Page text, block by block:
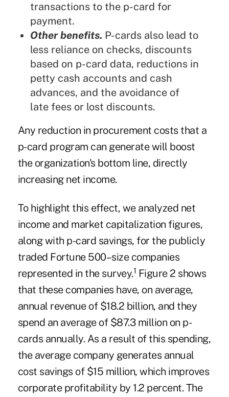
transactions to the p-card for
payment.
Other benefits. P-cards also lead to
less reliance on checks, discounts
based on p-card data, reductions in
petty cash accounts and cash
advances, and the avoidance of
late fees or lost discounts.
Any reduction in procurement costs that a
p-card program can generate will boost
the organization's bottom line, directly
increasing net income.
To highlight this effect, we analyzed net
income and market capitalization figures,
along with p-card savings, for the publicly
traded Fortune 500–size companies
represented in the survey.1 Figure 2 shows
that these companies have, on average,
annual revenue of $18.2 billion, and they
spend an average of $87.3 million on p-
cards annually. As a result of this spending,
the average company generates annual
cost savings of $15 million, which improves
corporate profitability by 1.2 percent. The